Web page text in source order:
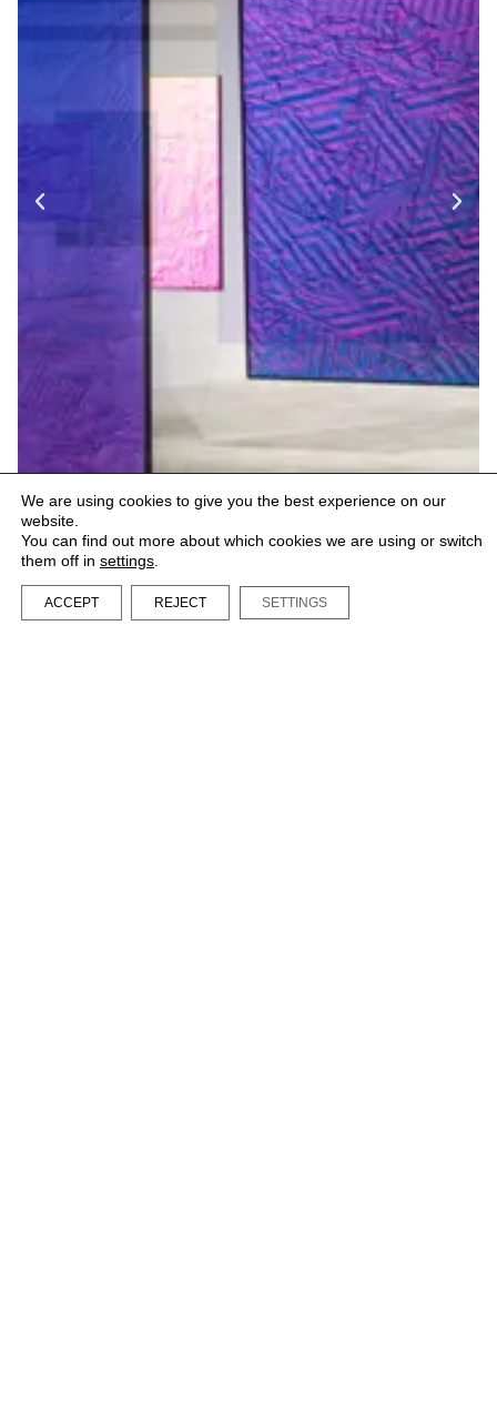
We are using cookies to give you the best experience on our
website.
You can find out more about which cookies we are using or switch
them off in settings
ACCEPT REJECT SETTINGS